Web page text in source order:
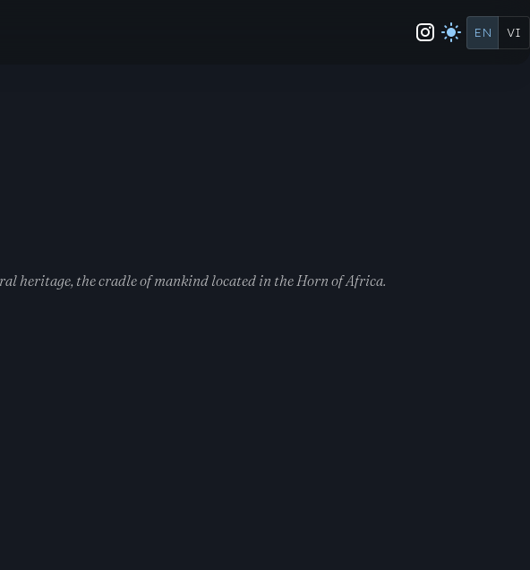
EN VI
heritage, the cradle of mankind located in the Horn of Africa.